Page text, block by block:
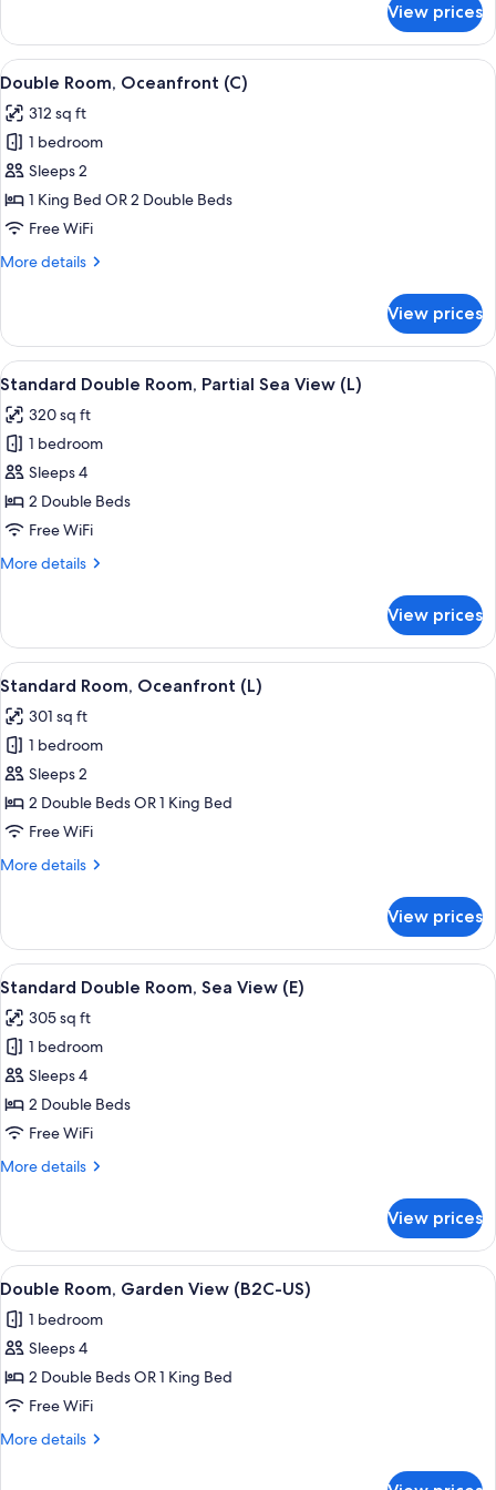
Room,
Ocean
View
View prices
View
all
photos
for
Double
Room,
Oceanfront
A hotel room with a large bed, a TV
7
Double Room, Oceanfront (C)
312 sq ft
1 bedroom
Sleeps 2
1 King Bed OR 2 Double Beds
Free WiFi
More details
More
Room,
Oceanfront
(C)
View prices
View
all
photos
for
Standard
Double
Room,
Sea
A hotel room with a large bed, a TV
5
Standard Double Room, Partial Sea View (L)
320 sq ft
1 bedroom
Sleeps 4
2 Double Beds
Free WiFi
More details
More
Double
Room,
Partial
View
(L)
View prices
View
all
photos
for
Standard
Room,
Oceanfront
A hotel room with a large bed, a TV
7
Standard Room, Oceanfront (L)
301 sq ft
1 bedroom
Sleeps 2
2 Double Beds OR 1 King Bed
Free WiFi
More details
More
Room,
Oceanfront
(L)
View prices
View
all
photos
for
Standard
Double
Room,
View
A hotel room with a large bed, a TV
5
Standard Double Room, Sea View (E)
305 sq ft
1 bedroom
Sleeps 4
2 Double Beds
Free WiFi
More details
More
Double
Room,
Sea
(E)
View prices
View
all
photos
for
Double
Room,
Garden
A hotel room with a large bed, a TV
5
Double Room, Garden View (B2C-US)
1 bedroom
Sleeps 4
2 Double Beds OR 1 King Bed
Free WiFi
More details
More